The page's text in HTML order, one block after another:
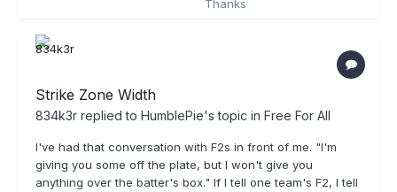
Strike Zone Width
834k3r replied to HumblePie's topic in Free For All
I've had that conversation with F2s in front of me. "I'm
giving you some off the plate, but I won't give you
anything over the batter's box." If I tell one team's F2, I tell